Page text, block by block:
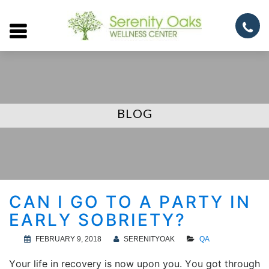
Open
BLOG
CAN I GO TO A PARTY IN
EARLY SOBRIETY?
FEBRUARY 9, 2018 SERENITYOAK QA
Your life in recovery is now upon you. You got through